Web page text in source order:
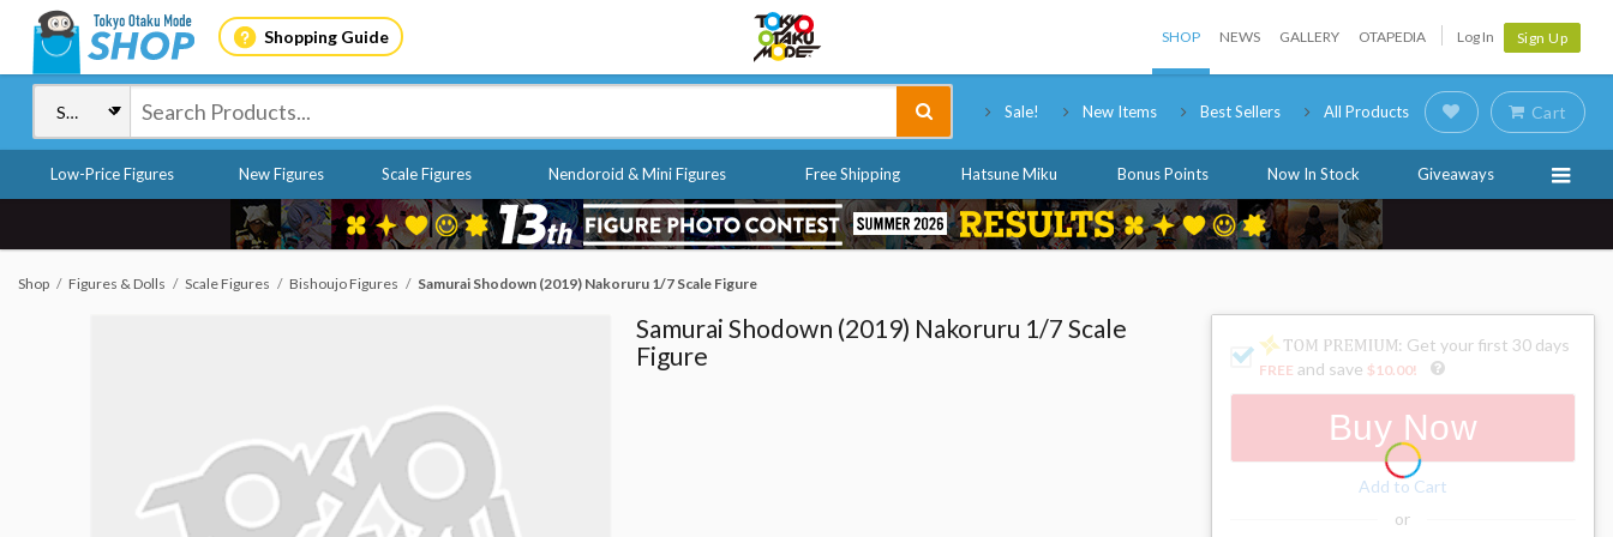
Shopping Guide SHOP NEWS GALLERY OTAPEDIA Log In Sign Up
Sale! New Items Best Sellers All Products Cart
Low-Price Figures New Figures Scale Figures Nendoroid & Mini Figures Free Shipping Hatsune Miku Bonus Points Now In Stock Giveaways
Shop Figures & Dolls Scale Figures Bishoujo Figures Samurai Shodown (2019) Nakoruru 1/7 Scale Figure
Samurai Shodown (2019) Nakoruru 1/7 Scale
Figure
: Get your first 30 days
FREE and save $10.00!
Buy Now
Add to Cart
or